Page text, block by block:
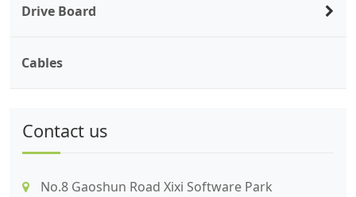
Drive Board
Cables
Contact us
No.8 Gaoshun Road Xixi Software Park